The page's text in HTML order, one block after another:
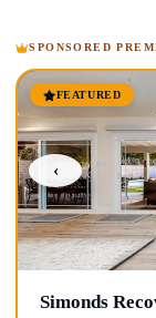
SPONSORED
FEATURED
‹
Simonds